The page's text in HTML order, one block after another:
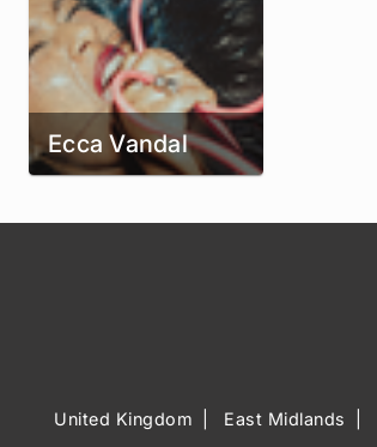
Ecca Vandal
United Kingdom East Midlands